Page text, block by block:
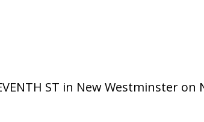
ST in New Westminster on